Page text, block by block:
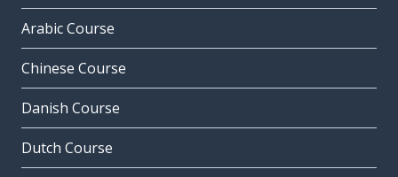
Arabic Course
Chinese Course
Danish Course
Dutch Course